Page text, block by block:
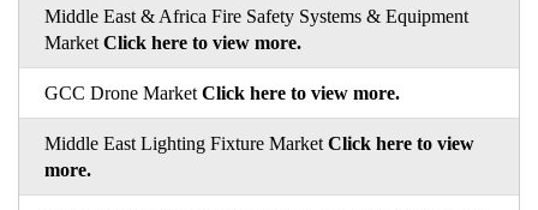
Middle East & Africa Fire Safety Systems & Equipment
Market Click here to view more.
GCC Drone Market Click here to view more.
Middle East Lighting Fixture Market Click here to view
more.